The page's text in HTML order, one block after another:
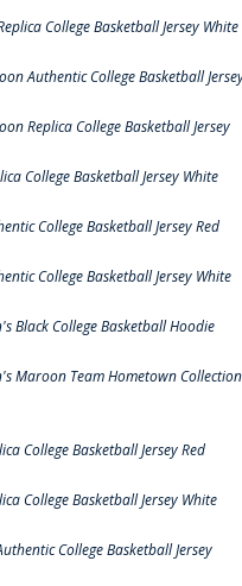
College Basketball Jersey White
Authentic College Basketball
Replica College Basketball Jersey
College Basketball Jersey White
College Basketball Jersey Red
College Basketball Jersey White
Black College Basketball Hoodie
Maroon Team Hometown Collection
College Basketball Jersey Red
College Basketball Jersey White
College Basketball Jersey